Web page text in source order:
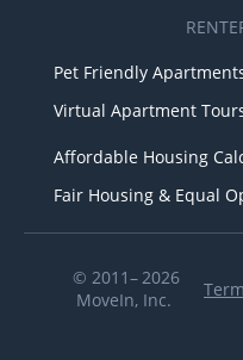
Pet Friendly
Virtual Apartment
Affordable Housing
Fair Housing & Equal
© 2011– 2026
MoveIn, Inc.